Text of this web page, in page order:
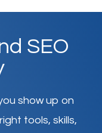
SEO
show up on
tools, skills,